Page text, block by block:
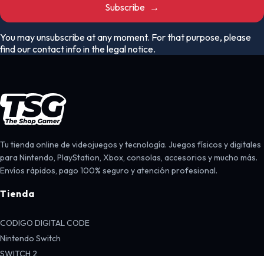
Subscribe →
You may unsubscribe at any moment. For that purpose, please
find our contact info in the legal notice.
Tu tienda online de videojuegos y tecnología. Juegos físicos y digitales
para Nintendo, PlayStation, Xbox, consolas, accesorios y mucho más.
Envíos rápidos, pago 100% seguro y atención profesional.
Tienda
CODIGO DIGITAL CODE
Nintendo Switch
SWITCH 2